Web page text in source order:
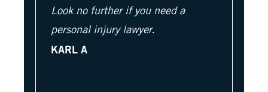
Look no further if you need a
personal injury lawyer.
KARL A